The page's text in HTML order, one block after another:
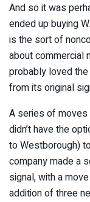
And so it was
ended up buying
is the sort of
about commercial
probably loved
from its original
A series of moves
didn’t have the
to Westborough)
company made a
signal, with a
addition of three